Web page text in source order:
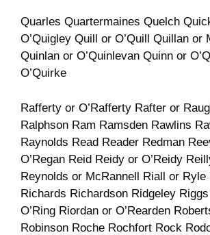
Quarles Quartermaines Quelch
O’Quigley Quill or O’Quill Quillan or
Quinlan or O’Quinlevan Quinn or
O’Quirke
Rafferty or O’Rafferty Rafter or
Ralphson Ram Ramsden Rawlins
Raynolds Read Reader Redman
O’Regan Reid Reidy or O’Reidy
Reynolds or McRannell Riall or Ryle
Richards Richardson Ridgeley
O’Ring Riordan or O’Rearden
Robinson Roche Rochfort Rock